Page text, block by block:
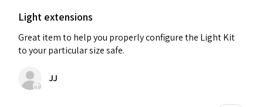
Light extensions
Great item to help you properly configure the Light Kit
to your particular size safe.
JJ